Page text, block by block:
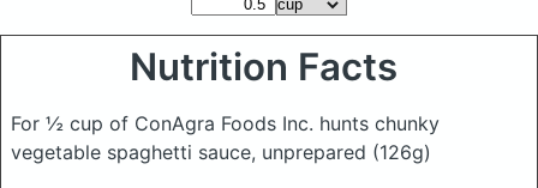
Nutrition Facts
For ½ cup of ConAgra Foods Inc. hunts chunky
vegetable spaghetti sauce, unprepared (126g)